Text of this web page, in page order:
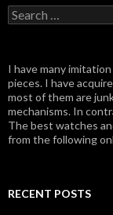
Search
for:
I have many
pieces. I have
most of them are
mechanisms. In
The best watches
from the following
RECENT POSTS